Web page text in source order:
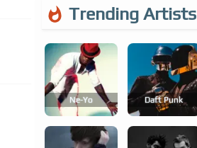
Trending Artists
Ne-Yo Daft Punk